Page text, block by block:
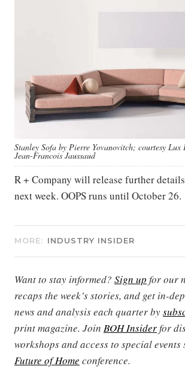
Stanley Sofa by Pierre Yovanovitch; courtesy Lux
Jean-Francois Jaussaud
R + Company will release further
next week. OOPS runs until October 26.
MORE: INDUSTRY INSIDER
Want to stay informed? Sign up for our
recaps the week’s stories, and get in-
news and analysis each quarter by
print magazine. Join BOH Insiderfor
workshops and access to special events
Future of Home conference.